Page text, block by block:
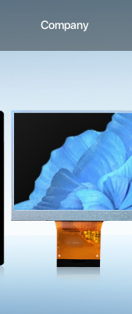
Company
Company Culture
Historical Evolution
Manufacturing Center
Social Qualification
Quality Polishing